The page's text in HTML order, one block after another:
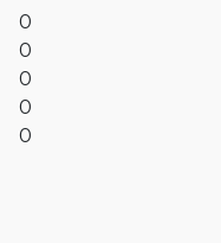
0
0
0
0
0